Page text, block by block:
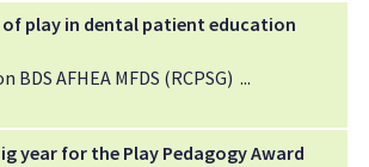
play in dental patient education
BDS AFHEA MFDS (RCPSG)
year for the Play Pedagogy Award